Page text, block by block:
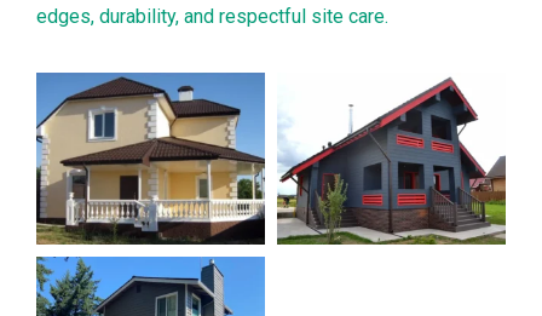
edges, durability, and respectful site care.